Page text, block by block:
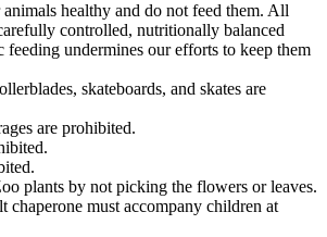
animals healthy and do not feed them. All
controlled, nutritionally balanced
feeding undermines our efforts to keep them
skateboards, and skates are
are prohibited.
plants by not picking the flowers or leaves.
chaperone must accompany children at